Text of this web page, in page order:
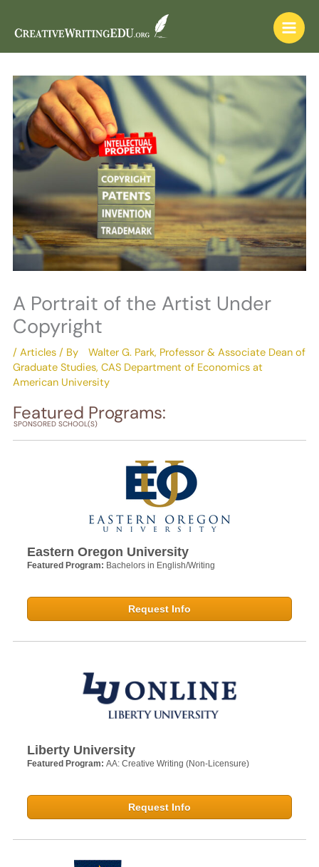
content
A Portrait of the Artist Under
Copyright
/ Articles/ By
Walter G. Park, Professor & Associate Dean of
Graduate Studies, CAS Department of Economics at
American University
Featured Programs:
SPONSORED SCHOOL(S)
Eastern Oregon University
Featured Program: Bachelors in English/Writing
Request Info
Liberty University
Featured Program: AA: Creative Writing (Non-Licensure)
Request Info